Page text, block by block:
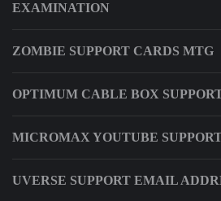
EXAMINATION
ZOMBIE SUPPORT CARDS MTG
OPTIMUM CABLE BOX
MICROMAX YOUTUBE
UVERSE SUPPORT EMAIL